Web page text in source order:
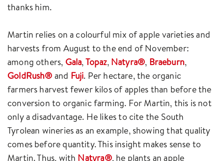
thanks him.
Martin relies on a colourful mix of apple varieties and
harvests from August to the end of November:
among others, Gala,Topaz, Natyra®, Braeburn,
GoldRush® and Fuji. Per hectare, the organic
farmers harvest fewer kilos of apples than before the
conversion to organic farming. For Martin, this is not
only a disadvantage. He likes to cite the South
Tyrolean wineries as an example, showing that quality
comes before quantity. This insight makes sense to
Martin. Thus, with Natyra®, he plants an apple